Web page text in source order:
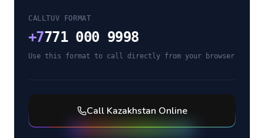
CALLTUV FORMAT
+7771 000 9998
Use this format to call directly from your browser
Call Kazakhstan Online